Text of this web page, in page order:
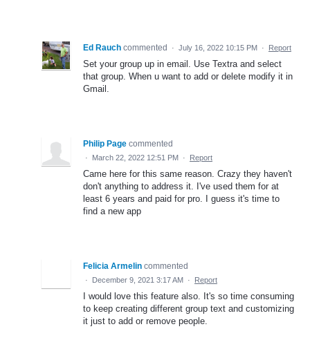
Ed Rauch commented · July 16, 2022 10:15 PM · Report
Set your group up in email. Use Textra and select
that group. When u want to add or delete modify it in
Gmail.
Philip Page commented
· March 22, 2022 12:51 PM · Report
Came here for this same reason. Crazy they haven't
don't anything to address it. I've used them for at
least 6 years and paid for pro. I guess it's time to
find a new app
Felicia Armelin commented
· December 9, 2021 3:17 AM · Report
I would love this feature also. It's so time consuming
to keep creating different group text and customizing
it just to add or remove people.